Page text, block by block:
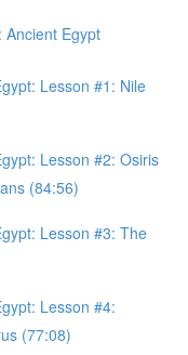
Ancient Egypt
Lesson #1: Nile
Lesson #2: Osiris
(84:56)
Lesson #3: The
Lesson #4:
(77:08)